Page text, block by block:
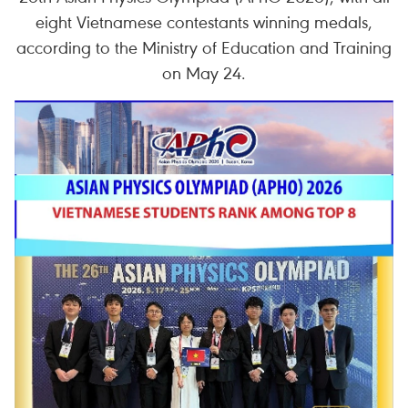
eight Vietnamese contestants winning medals,
according to the Ministry of Education and Training
on May 24.